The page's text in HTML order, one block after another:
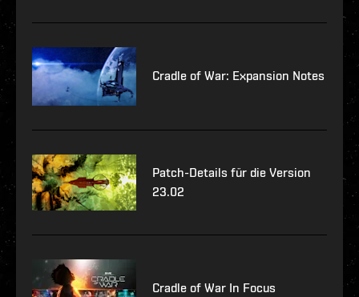
Cradle of War: Expansion Notes
Patch-Details für die Version
23.02
Cradle of War In Focus